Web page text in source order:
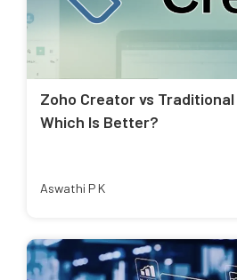
Zoho Creator vs
Which Is Better?
Aswathi P K